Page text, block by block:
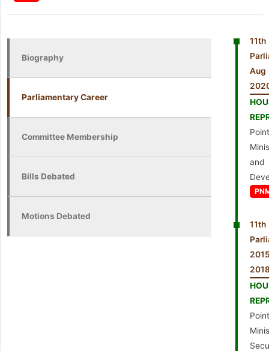
Biography
Parliamentary Career
Committee Membership
Bills Debated
Motions Debated
Aug